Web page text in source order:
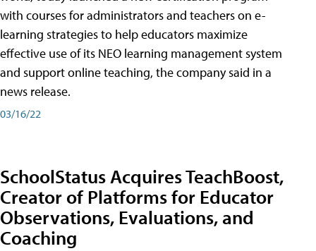
with courses for administrators and teachers on e-
learning strategies to help educators maximize
effective use of its NEO learning management system
and support online teaching, the company said in a
news release.
03/16/22
SchoolStatus Acquires TeachBoost,
Creator of Platforms for Educator
Observations, Evaluations, and
Coaching